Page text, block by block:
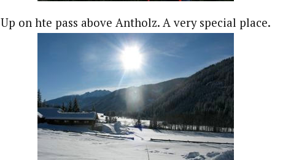
Up on hte pass above Antholz. A very special place.